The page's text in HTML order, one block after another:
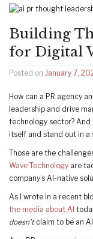
Building
for Digital
Posted on January 7,
How can a PR agency
leadership and drive
technology sector?
itself and stand out in a
Those are the
Wave Technology are
company’s AI-native
As I wrote in a recent
the media about AI
doesn’t claim to be an